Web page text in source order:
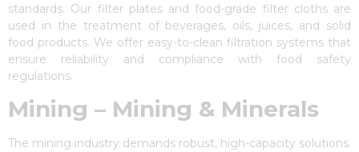
standards. Our filter plates and food-grade filter cloths are
used in the treatment of beverages, oils, juices, and solid
food products. We offer easy-to-clean filtration systems that
ensure reliability and compliance with food safety
regulations.
Mining – Mining & Minerals
The mining industry demands robust, high-capacity solutions.